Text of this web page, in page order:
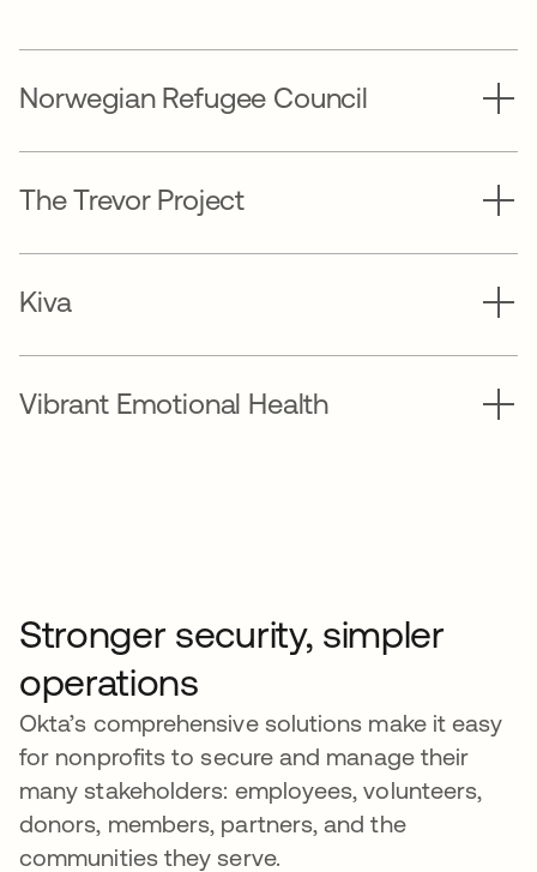
Norwegian Refugee Council
The Trevor Project
Kiva
Vibrant Emotional Health
Stronger security, simpler
operations
Okta’s comprehensive solutions make it easy
for nonprofits to secure and manage their
many stakeholders: employees, volunteers,
donors, members, partners, and the
communities they serve.